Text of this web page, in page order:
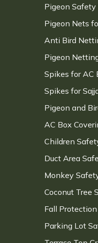
Pigeon
Pigeon Nets
Anti Bird
Pigeon
Spikes for AC
Spikes for
Pigeon and
AC Box
Children
Duct Area
Monkey
Coconut Tree
Fall
Parking Lot